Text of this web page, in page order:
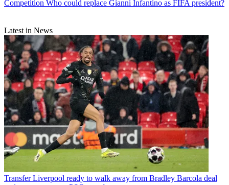
Competition Who could replace Gianni Infantino as FIFA president?
Latest in News
Transfer Liverpool ready to walk away from Bradley Barcola deal